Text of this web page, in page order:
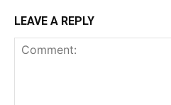
LEAVE A REPLY